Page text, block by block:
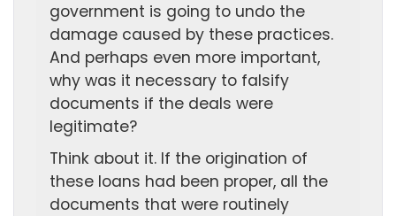
government is going to undo the
damage caused by these practices.
And perhaps even more important,
why was it necessary to falsify
documents if the deals were
legitimate?
Think about it. If the origination of
these loans had been proper, all the
documents that were routinely